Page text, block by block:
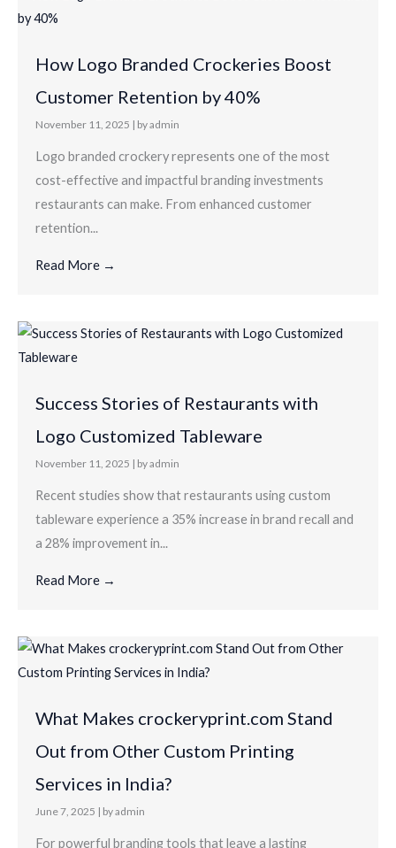
How Logo Branded Crockeries Boost
Customer Retention by 40%
November 11, 2025 | by admin
Logo branded crockery represents one of the most
cost-effective and impactful branding investments
restaurants can make. From enhanced customer
retention...
Read More →
Success Stories of Restaurants with
Logo Customized Tableware
November 11, 2025 | by admin
Recent studies show that restaurants using custom
tableware experience a 35% increase in brand recall and
a 28% improvement in...
Read More →
What Makes crockeryprint.com Stand
Out from Other Custom Printing
Services in India?
June 7, 2025 | by admin
For powerful branding tools that leave a lasting